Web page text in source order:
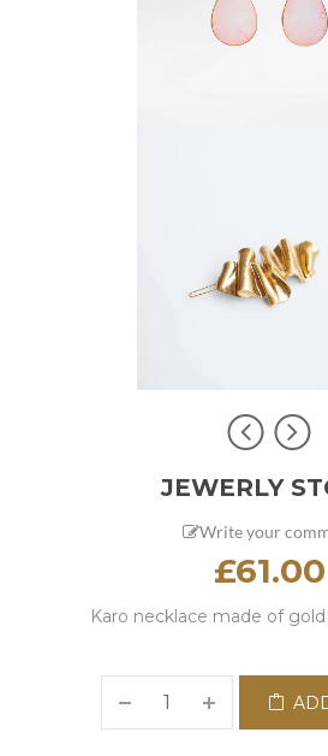
JEWERLY
Write your
£61.00
Karo necklace made of